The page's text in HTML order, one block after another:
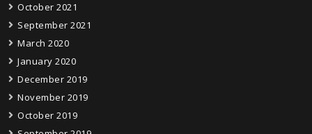
October 2021
September 2021
March 2020
January 2020
December 2019
November 2019
October 2019